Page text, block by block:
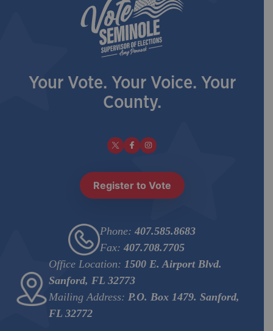
Your Vote. Your Voice. Your
County.
Register to Vote
Phone: 407.585.8683
Fax: 407.708.7705
Office Location: 1500 E. Airport Blvd.
Sanford, FL 32773
Mailing Address: P.O. Box 1479. Sanford,
FL 32772